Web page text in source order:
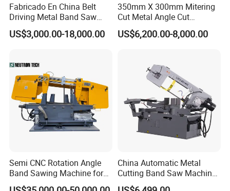
Fabricado En China Belt
Driving Metal Band Saw
Metal Tool Hot Sales
Machinery BS712
US$3,000.00-18,000.00
350mm X 300mm Mitering
Cut Metal Angle Cut
Bandsaw Machine (CH-
300S) Factory
US$6,200.00-8,000.00
Semi CNC Rotation Angle
Band Sawing Machine for
Beams Band Sawing
China Automatic Metal
Cutting Band Saw Machine
Lypx-25/46s 45/94/Min